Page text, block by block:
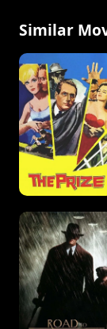
Similar